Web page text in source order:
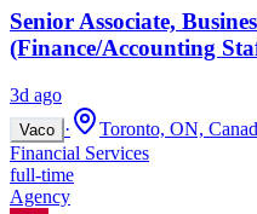
Senior Associate,
(Finance/Accounting
3d ago
Vaco ·
Toronto, ON,
Financial Services
full-time
Agency